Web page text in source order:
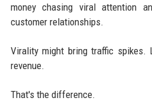
money chasing viral attention
customer relationships.
Virality might bring traffic spikes.
revenue.
That's the difference.